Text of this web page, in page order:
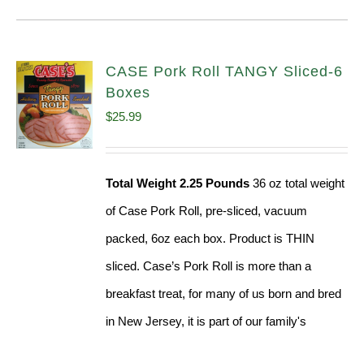
CASE Pork Roll TANGY Sliced-6
Boxes
$25.99
Total Weight 2.25 Pounds 36 oz total weight
of Case Pork Roll, pre-sliced, vacuum
packed, 6oz each box. Product is THIN
sliced. Case’s Pork Roll is more than a
breakfast treat, for many of us born and bred
in New Jersey, it is part of our family's